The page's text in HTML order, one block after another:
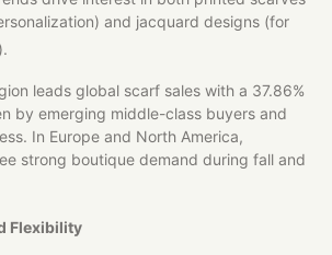
and jacquard designs (for
leads global scarf sales with a 37.86%
by emerging middle-class buyers and
In Europe and North America,
strong boutique demand during fall and
Flexibility